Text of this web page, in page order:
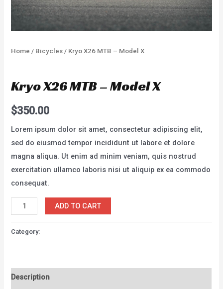
Home / Bicycles / Kryo X26 MTB – Model X
Kryo X26 MTB – Model X
$350.00
Lorem ipsum dolor sit amet, consectetur adipiscing elit,
sed do eiusmod tempor incididunt ut labore et dolore
magna aliqua. Ut enim ad minim veniam, quis nostrud
exercitation ullamco laboris nisi ut aliquip ex ea commodo
consequat.
Kryo
X26
MTB
X
quantity
ADD TO CART
Category:
Description